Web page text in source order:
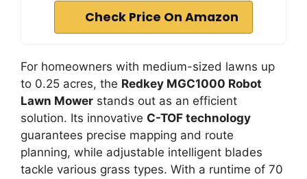
Check Price On Amazon
For homeowners with medium-sized lawns up
to 0.25 acres, the Redkey MGC1000 Robot
Lawn Mower stands out as an efficient
solution. Its innovative C-TOF technology
guarantees precise mapping and route
planning, while adjustable intelligent blades
tackle various grass types. With a runtime of 70